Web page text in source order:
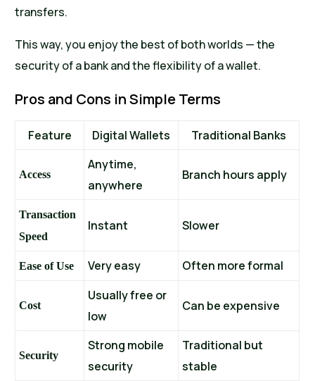
transfers.
This way, you enjoy the best of both worlds — the
security of a bank and the flexibility of a wallet.
Pros and Cons in Simple Terms
Feature Digital Wallets Traditional Banks
Access
Anytime,
anywhere
Branch hours apply
Transaction
Speed
Instant Slower
Ease of Use Very easy Often more formal
Cost
Usually free or
low
Can be expensive
Security
Strong mobile
security
Traditional but
stable